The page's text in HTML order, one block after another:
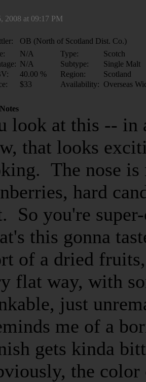
2008 at 09:17 PM
OB (North of Scotland Dist. Co.)
N/A Type:
Scotch
N/A Subtype:
Single Malt
40.00 % Region:
Scotland
$33 Availability: Overseas
look at this -- in
that looks
The nose
hard
So you're
this gonna
of a dried
flat way, with
just
me of a
gets kinda
the